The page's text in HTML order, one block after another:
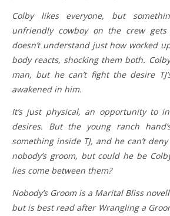
Colby likes everyone, but
unfriendly cowboy on the crew
doesn’t understand just how worked
body reacts, shocking them both.
man, but he can’t fight the desire
awakened in him.
It’s just physical, an opportunity to
desires. But the young ranch
something inside TJ, and he can’t
nobody’s groom, but could he be
lies come between them?
Nobody’s Groom is a Marital Bliss
but is best read after Wrangling a